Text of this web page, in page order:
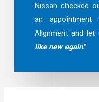
Nissan checked
an
Alignment and let
like new again.”